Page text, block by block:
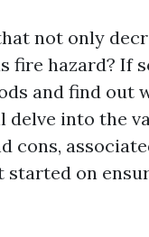
not only
fire hazard? If
and find out
delve into the
cons,
started on